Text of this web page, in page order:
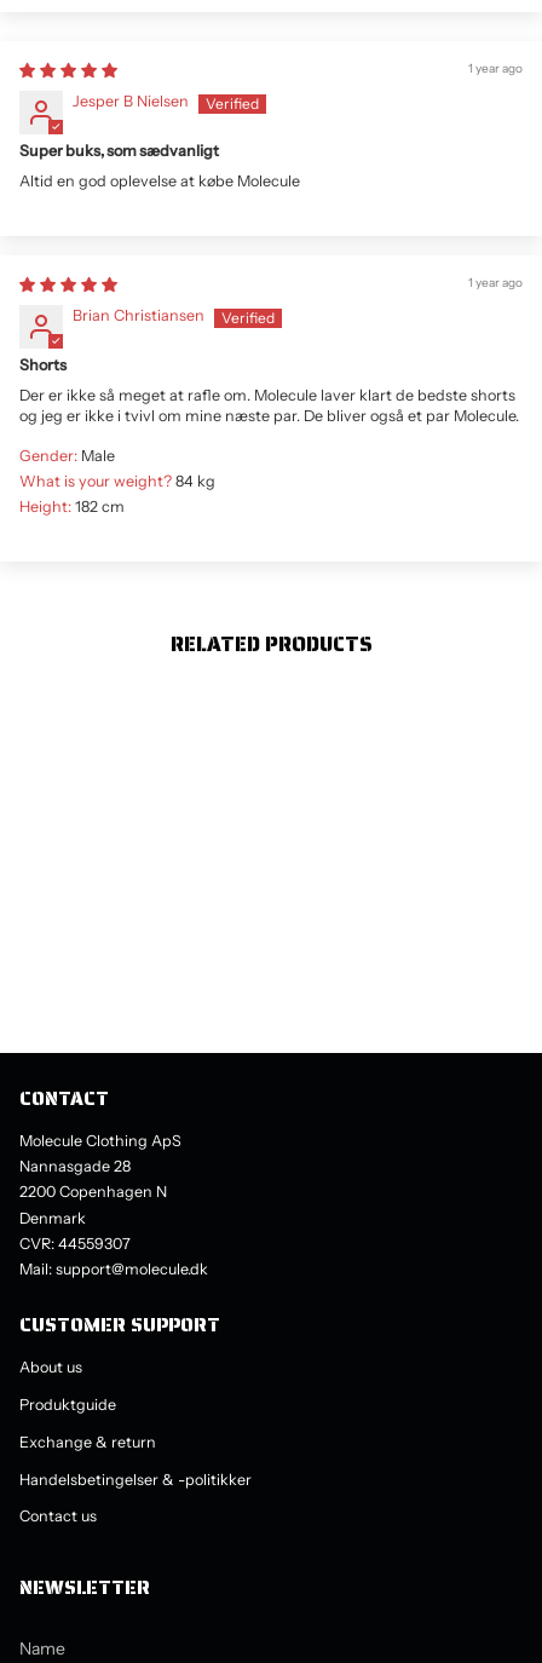
1 year ago
Jesper B Nielsen
Super buks, som sædvanligt
Altid en god oplevelse at købe Molecule
1 year ago
Brian Christiansen
Shorts
Der er ikke så meget at rafle om. Molecule laver klart de bedste shorts
og jeg er ikke i tvivl om mine næste par. De bliver også et par Molecule.
Gender: Male
What is your weight? 84 kg
Height: 182 cm
RELATED PRODUCTS
CONTACT
Molecule Clothing ApS
Nannasgade 28
2200 Copenhagen N
Denmark
CVR: 44559307
Mail: support@molecule.dk
CUSTOMER SUPPORT
About us
Produktguide
Exchange & return
Handelsbetingelser & -politikker
Contact us
NEWSLETTER